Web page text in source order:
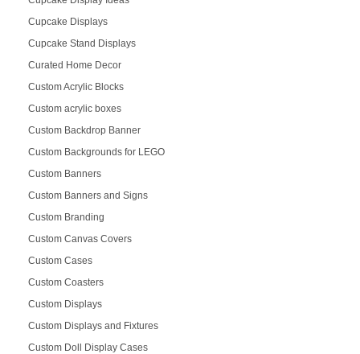
Cupcake Displays
Cupcake Stand Displays
Curated Home Decor
Custom Acrylic Blocks
Custom acrylic boxes
Custom Backdrop Banner
Custom Backgrounds for LEGO
Custom Banners
Custom Banners and Signs
Custom Branding
Custom Canvas Covers
Custom Cases
Custom Coasters
Custom Displays
Custom Displays and Fixtures
Custom Doll Display Cases